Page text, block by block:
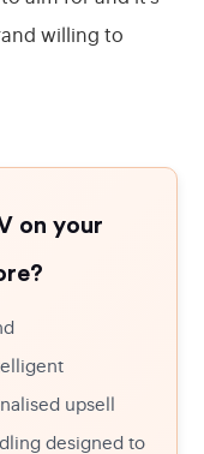
willing to
on your
upsell
designed to